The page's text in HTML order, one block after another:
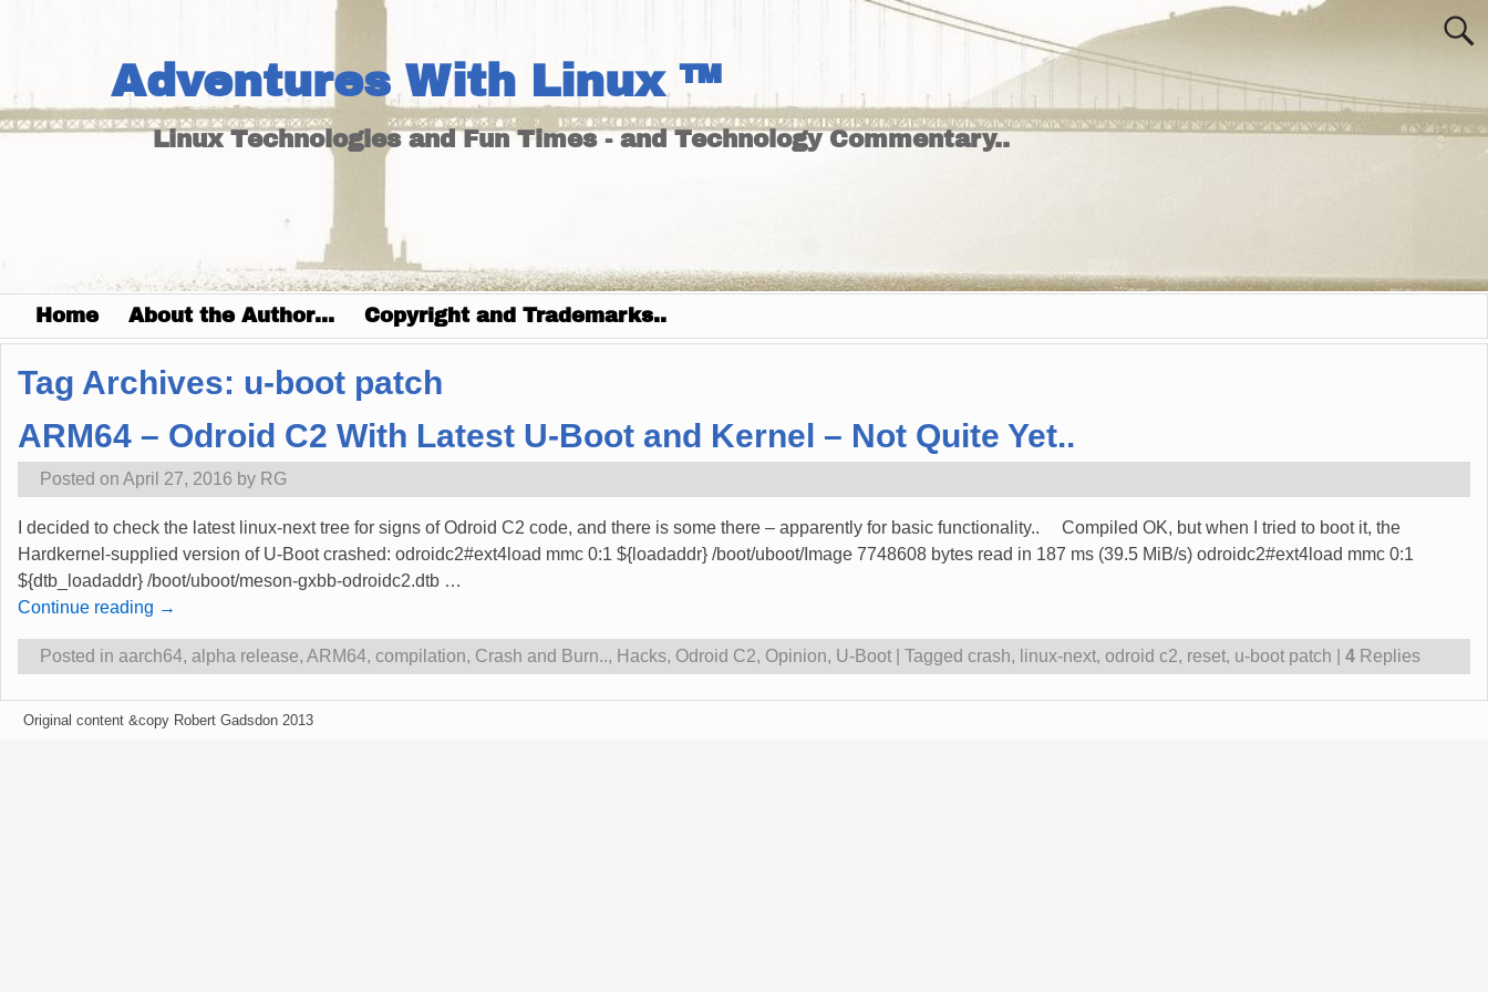
Adventures With Linux ™
Linux Technologies and Fun Times - and Technology Commentary..
Home About the Author… Copyright and Trademarks..
Tag Archives: u-boot patch
ARM64 – Odroid C2 With Latest U-Boot and Kernel – Not Quite Yet..
Posted on April 27, 2016 by RG
I decided to check the latest linux-next tree for signs of Odroid C2 code, and there is some there – apparently for basic functionality.. Compiled OK, but when I tried to boot it, the
Hardkernel-supplied version of U-Boot crashed: odroidc2#ext4load mmc 0:1 ${loadaddr} /boot/uboot/Image 7748608 bytes read in 187 ms (39.5 MiB/s) odroidc2#ext4load mmc 0:1
${dtb_loadaddr} /boot/uboot/meson-gxbb-odroidc2.dtb …
Continue reading →
Posted in aarch64, alpha release, ARM64, compilation, Crash and Burn.., Hacks, Odroid C2, Opinion, U-Boot Tagged crash, linux-next, odroid c2, reset, u-boot patch 4 Replies
Original content &copy Robert Gadsdon 2013